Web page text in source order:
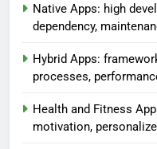
Native Apps: high
dependency,
Hybrid Apps:
processes,
Health and Fitness
motivation,